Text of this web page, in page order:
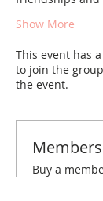
Show More
This event has
to join the
the event.
Buy a